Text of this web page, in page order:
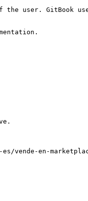
user. GitBook
en-